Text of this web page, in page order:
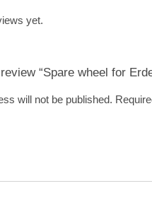
yet.
“Spare wheel for
will not be published.